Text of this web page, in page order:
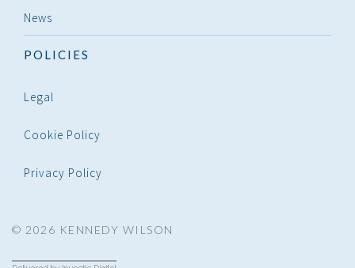
News
POLICIES
Legal
Cookie Policy
Privacy Policy
© 2026 KENNEDY WILSON